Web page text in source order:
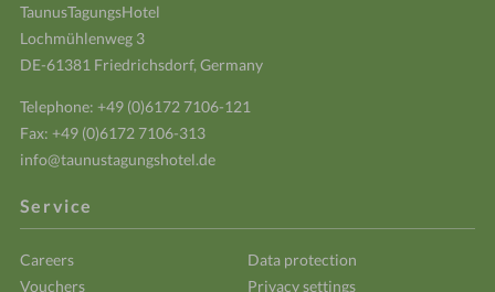
TaunusTagungsHotel
Lochmühlenweg 3
DE-61381 Friedrichsdorf, Germany
Telephone: +49 (0)6172 7106-121
Fax: +49 (0)6172 7106-313
info@taunustagungshotel.de
Service
Careers
Data protection
Vouchers
Privacy settings